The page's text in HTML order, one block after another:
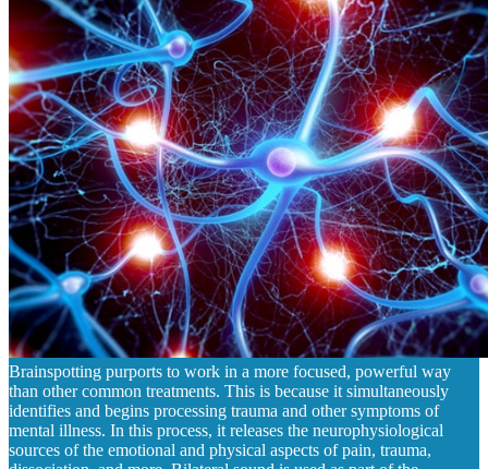
Brainspotting purports to work in a more focused, powerful way
than other common treatments. This is because it simultaneously
identifies and begins processing trauma and other symptoms of
mental illness. In this process, it releases the neurophysiological
sources of the emotional and physical aspects of pain, trauma,